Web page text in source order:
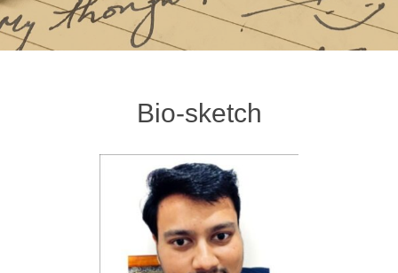
Bio-sketch